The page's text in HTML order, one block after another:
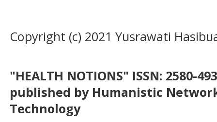
Copyright (c) 2021 Yusrawati
"HEALTH NOTIONS" ISSN: 2580-
published by Humanistic
Technology